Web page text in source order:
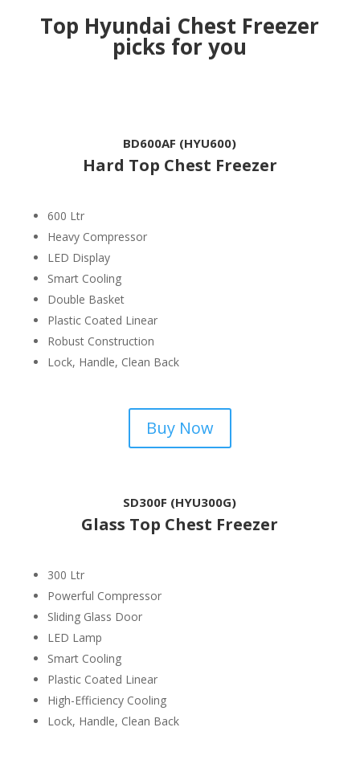
Top Hyundai Chest Freezer
picks for you
BD600AF (HYU600)
Hard Top Chest Freezer
600 Ltr
Heavy Compressor
LED Display
Smart Cooling
Double Basket
Plastic Coated Linear
Robust Construction
Lock, Handle, Clean Back
Buy Now
SD300F (HYU300G)
Glass Top Chest Freezer
300 Ltr
Powerful Compressor
Sliding Glass Door
LED Lamp
Smart Cooling
Plastic Coated Linear
High-Efficiency Cooling
Lock, Handle, Clean Back